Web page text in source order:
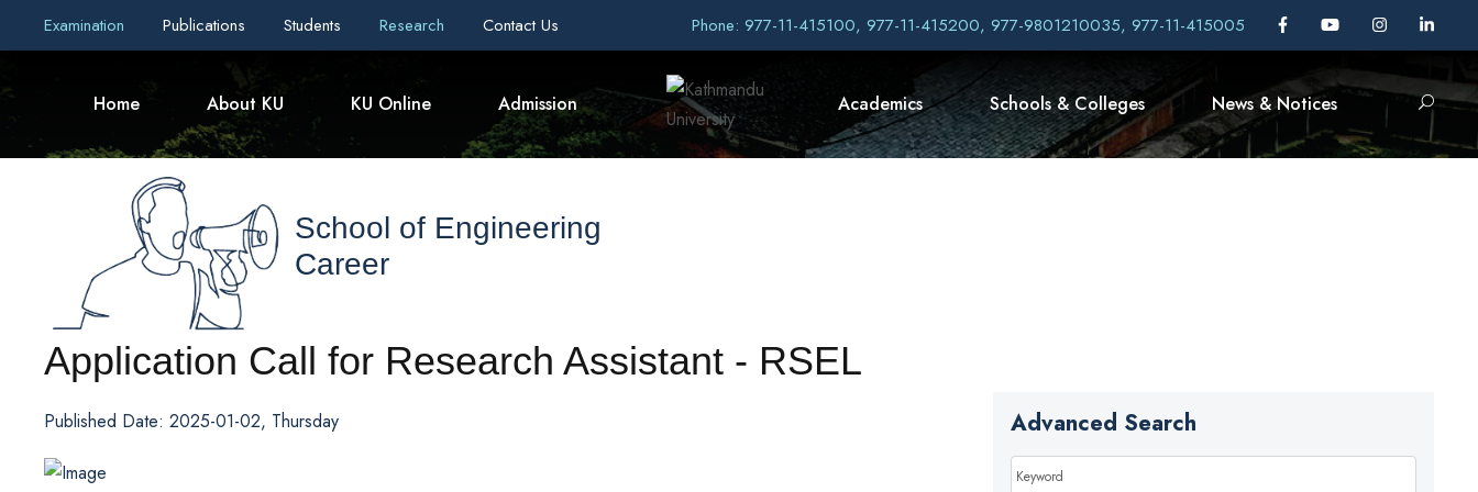
Examination Publications Students Research Contact Us Phone: 977-11-415100, 977-11-415200, 977-9801210035, 977-11-415005
Home About KU KU Online Admission Academics Schools & Colleges News & Notices
School of Engineering
Career
Application Call for Research Assistant - RSEL
Published Date: 2025-01-02, Thursday Advanced Search